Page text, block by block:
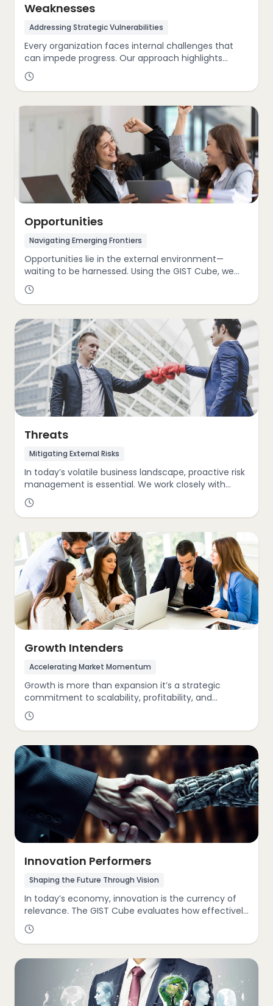
Weaknesses
Addressing Strategic Vulnerabilities
Every organization faces internal challenges that
can impede progress. Our approach highlights
critical areas for improvement, whether it’s lagging
innovation, limited market reach, outdated systems,
or underdeveloped sustainability initiatives. By
pinpointing these weaknesses, we guide clients
toward actionable solutions that restore agility,
sharpen focus, and enhance overall resilience.
Opportunities
Navigating Emerging Frontiers
Opportunities lie in the external environment—
waiting to be harnessed. Using the GIST Cube, we
help clients identify and capitalize on shifts such as
emerging markets, disruptive technologies, evolving
consumer behaviors, and progressive sustainability
trends. Our consultants provide the foresight and
strategic frameworks to transform these trends into
engines of growth and innovation.
Threats
Mitigating External Risks
In today’s volatile business landscape, proactive risk
management is essential. We work closely with
clients to anticipate and mitigate threats such as
regulatory shifts, competitive disruptions, supply
chain instability, and evolving stakeholder
expectations. With the GIST Cube, we ensure your
organization remains adaptive, compliant, and
future-ready
Growth Intenders
Accelerating Market Momentum
Growth is more than expansion it’s a strategic
commitment to scalability, profitability, and
leadership. Within the GIST Cube, we assess how
organizations grow in dynamic market conditions.
This includes evaluating revenue trajectory, market
penetration, and competitive agility. Our experts
identify untapped opportunities, align growth
strategies with industry trends, and design scalable
pathways that propel businesses into new frontiers.
Innovation Performers
Shaping the Future Through Vision
In today’s economy, innovation is the currency of
relevance. The GIST Cube evaluates how effectively
your organization cultivates creativity, embraces
disruption, and transitions from legacy thinking to
modern, adaptive solutions. Whether through
product reinvention, process optimization, or
cultural transformation, we help clients embed
innovation into their strategic DNA driving sustained
differentiation and market leadership.